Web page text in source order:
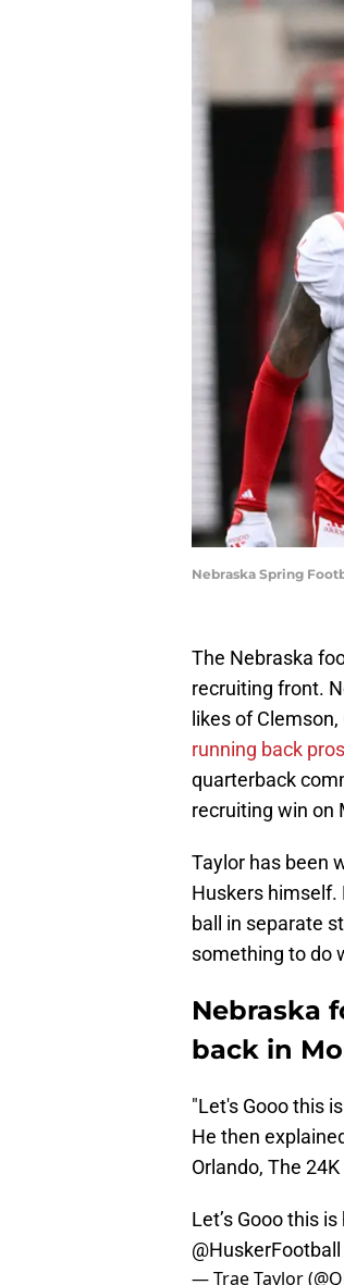
Nebraska Spring
The Nebraska
recruiting front.
likes of
running back
quarterback
recruiting win on
Taylor has been
Huskers himself.
ball in separate
something to do
Nebraska
back in
"Let's Gooo this
He then
Orlando, The
Let’s Gooo this
@HuskerFootball
— Trae Taylor